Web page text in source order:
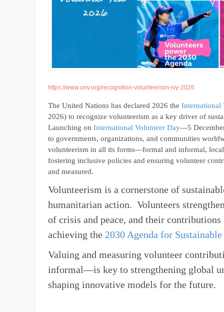
https://www.unv.org/recognition-volunteerism-ivy-2026
The United Nations has declared 2026 the International
2026) to recognize volunteerism as a key driver of
Launching on International Volunteer Day—5
to governments, organizations, and communities
volunteerism in all its forms—formal and informal,
fostering inclusive policies and ensuring volunteer
and measured.
Volunteerism is a cornerstone of
humanitarian action. Volunteers
of crisis and peace, and their
achieving the 2030 Agenda for
Valuing and measuring volunteer
informal—is key to strengthening global
shaping innovative models for the future.